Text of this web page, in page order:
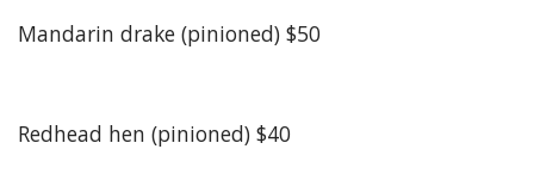
Mandarin drake (pinioned) $50
Redhead hen (pinioned) $40